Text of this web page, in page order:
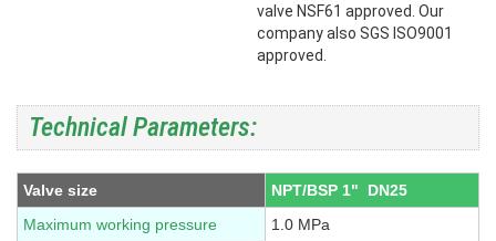
valve NSF61 approved. Our
company also SGS ISO9001
approved.
Technical Parameters:
Valve size
NPT/BSP 1" DN25
Maximum working pressure
1.0 MPa